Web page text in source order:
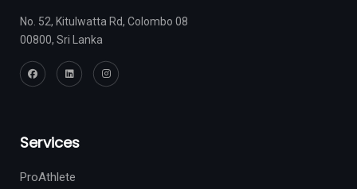
No. 52, Kitulwatta Rd, Colombo 08
00800, Sri Lanka
Services
ProAthlete